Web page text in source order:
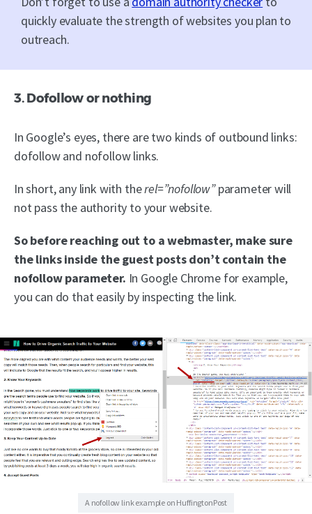
quickly evaluate the strength of websites you plan to
outreach.
3. Dofollow or nothing
In Google’s eyes, there are two kinds of outbound links:
dofollow and nofollow links.
In short, any link with therel=”nofollow”parameter will
not pass the authority to your website.
So before reaching out to a webmaster, make sure
the links inside the guest posts don’t contain the
nofollow parameter. In Google Chrome for example,
you can do that easily by inspecting the link.
A nofollow link example on HuffingtonPost